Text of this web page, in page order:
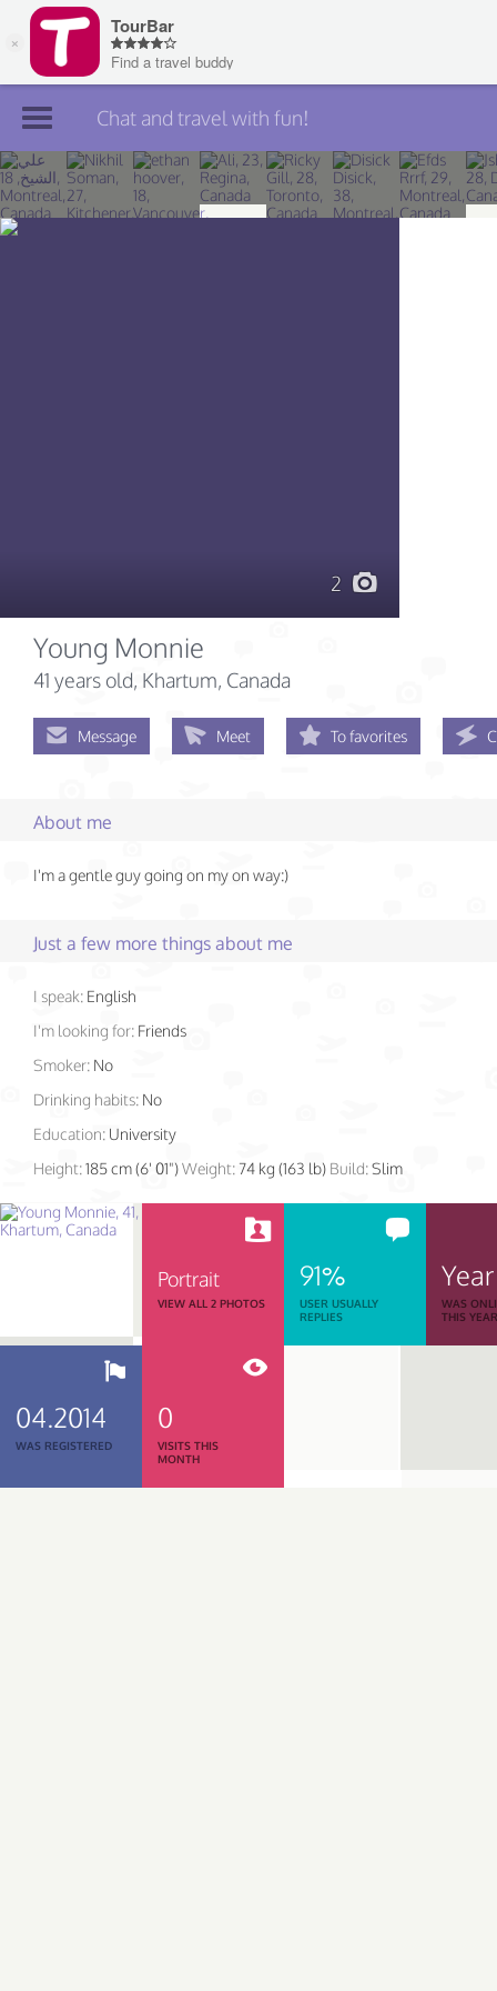
Join TourBar
Log in
Chat and travel with fun!
2
Young Monnie
41 years old, Khartum, Canada
Message Meet To favorites
About me
I'm a gentle guy going on my on way:)
Just a few more things about me
I speak: English
I'm looking for: Friends
Smoker: No
Drinking habits: No
Education: University
Height:185 cm (6' 01")Weight: 74 kg (163 lb) Build:Slim
Portrait
VIEW ALL 2 PHOTOS
91%
USER USUALLY
REPLIES
Year
WAS
THIS
04.2014
WAS REGISTERED
0
VISITS THIS
MONTH